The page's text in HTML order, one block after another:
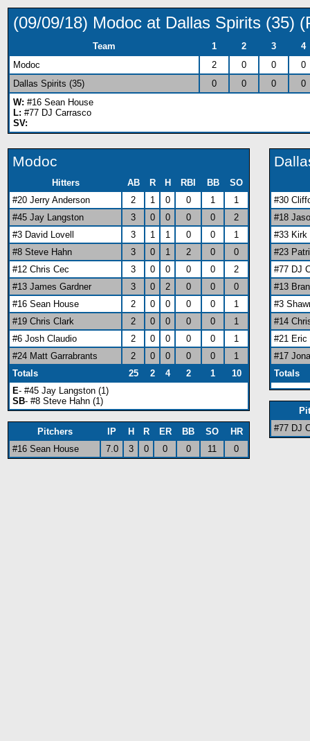
(09/09/18) Modoc at Dallas Spirits (35)
Team 1 2 3
4
Modoc
2 0 0
0
Dallas Spirits (35)
0 0 0
0
W: #16 Sean House
L: #77 DJ Carrasco
SV:
Modoc
Hitters AB R H RBI BB
SO
#20 Jerry Anderson
2 1 0 0 1
1
#45 Jay Langston
3 0 0 0 0
2
#3 David Lovell
3 1 1 0 0
1
#8 Steve Hahn
3 0 1 2 0
0
#12 Chris Cec
3 0 0 0 0
2
#13 James Gardner
3 0 2 0 0
0
#16 Sean House
2 0 0 0 0
1
#19 Chris Clark
2 0 0 0 0
1
#6 Josh Claudio
2 0 0 0 0
1
#24 Matt Garrabrants
2 0 0 0 0
1
Totals
25 2 4 2 1
10
E- #45 Jay Langston (1)
SB- #8 Steve Hahn (1)
Pitchers IP H R ER BB SO
HR
#16 Sean House
7.0 3 0 0 0 11 0
#30
#18
#33
#23
#77 DJ
#13
#3
#14
#21
#17
Totals
#77 DJ